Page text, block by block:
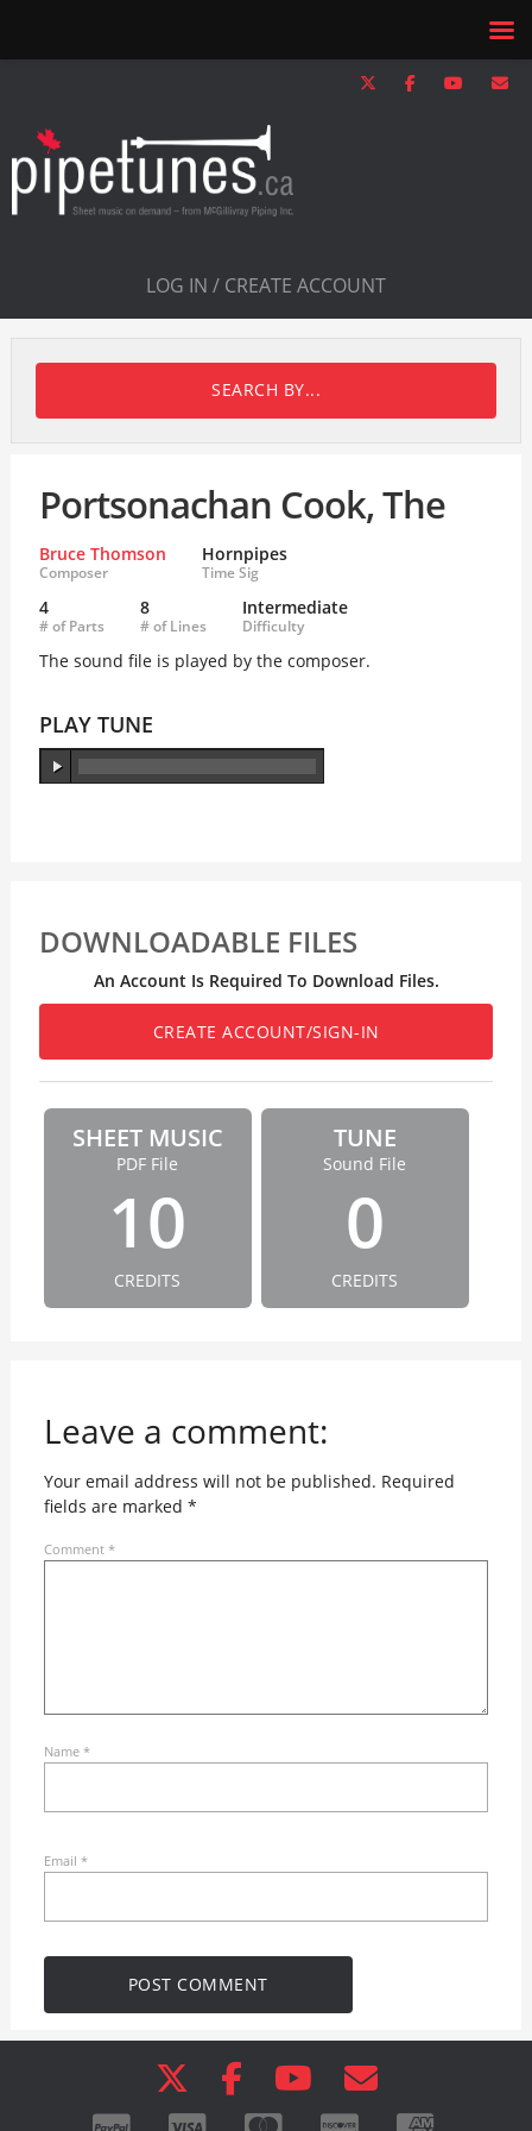
LOG IN / CREATE ACCOUNT
SEARCH BY...
Portsonachan Cook, The
Bruce Thomson
Composer
Hornpipes
Time Sig
4
# of Parts
8
# of Lines
Intermediate
Difficulty
The sound file is played by the composer.
PLAY TUNE
DOWNLOADABLE FILES
An Account Is Required To Download Files.
CREATE ACCOUNT/SIGN-IN
SHEET MUSIC
PDF File
10
CREDITS
TUNE
Sound File
0
CREDITS
Leave a comment:
Your email address will not be published. Required
fields are marked *
Comment *
Name *
Email *